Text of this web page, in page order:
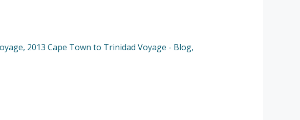
, 2013 Cape Town to Trinidad Voyage - Blog,